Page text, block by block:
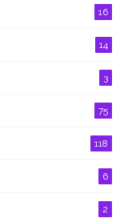
16
14
3
75
118
6
2